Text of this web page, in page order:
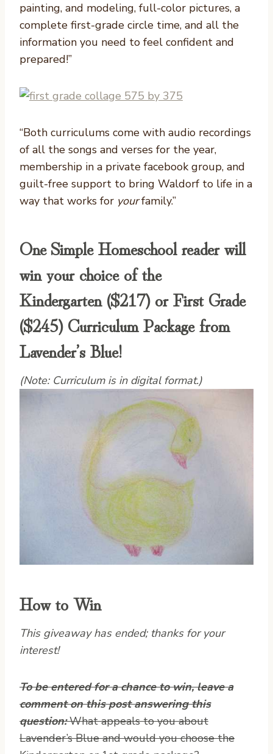
painting, and modeling, full-color pictures, a
complete first-grade circle time, and all the
information you need to feel confident and
prepared!”
“Both curriculums come with audio recordings
of all the songs and verses for the year,
membership in a private facebook group, and
guilt-free support to bring Waldorf to life in a
way that works for yourfamily.”
One Simple Homeschool reader will
win your choice of the
Kindergarten($217) orFirst Grade
($245) Curriculum Package from
Lavender’s Blue!
(Note: Curriculum is in digital format.)
How to Win
This giveaway has ended; thanks for your
interest!
To be entered for a chance to win, leave a
comment on this post answering this
question:What appeals to you about
Lavender’s Blue and would you choose the